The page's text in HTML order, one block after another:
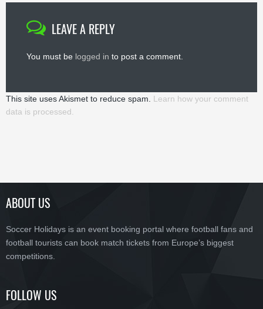
LEAVE A REPLY
You must be logged in to post a comment.
This site uses Akismet to reduce spam. Learn how your comment
data is processed.
ABOUT US
Soccer Holidays is an event booking portal where football fans and
football tourists can book match tickets from Europe’s biggest
competitions.
FOLLOW US